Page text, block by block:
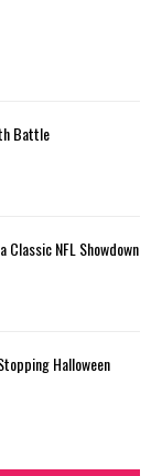
Battle
Classic NFL Showdown
Halloween